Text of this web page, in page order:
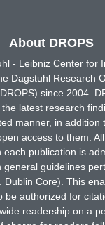
About DROPS
- Leibniz Center for
Dagstuhl Research
since 2004.
latest research
manner, in addition
access to them.
each publication is
general guidelines
Dublin Core). This
be authorized for
readership on a